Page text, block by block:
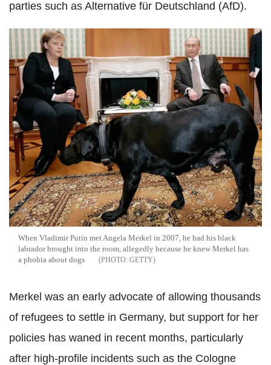
parties such as Alternative für Deutschland (AfD).
When Vladimir Putin met Angela Merkel in 2007, he had his black
labrador brought into the room, allegedly because he knew Merkel has
a phobia about dogs
GETTY
Merkel was an early advocate of allowing thousands
of refugees to settle in Germany, but support for her
policies has waned in recent months, particularly
after high-profile incidents such as the Cologne